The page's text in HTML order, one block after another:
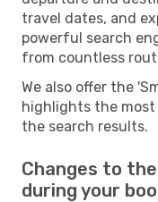
travel dates, and
powerful search
from countless
We also offer the
highlights the
the search results.
Changes to
during your